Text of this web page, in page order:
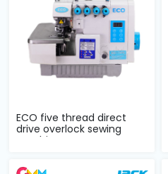
ECO five thread direct
drive overlock sewing
machine com...